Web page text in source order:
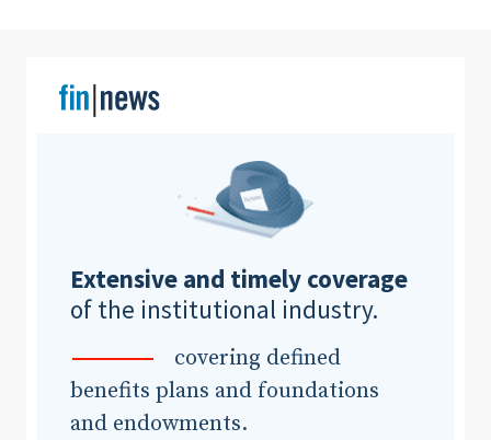
Extensive and timely coverage
of the institutional industry.
covering defined
benefits plans and foundations
and endowments.